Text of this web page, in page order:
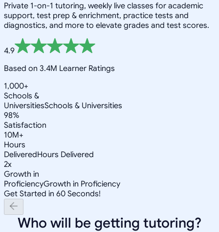
Private 1-on-1 tutoring, weekly live classes for academic
support, test prep & enrichment, practice tests and
diagnostics, and more to elevate grades and test scores.
4.9
Based on 3.4M Learner Ratings
1,000+
Schools &
UniversitiesSchools & Universities
98%
Satisfaction
10M+
Hours
DeliveredHours Delivered
2x
Growth in
ProficiencyGrowth in Proficiency
Get Started in 60 Seconds!
Who will be getting tutoring?